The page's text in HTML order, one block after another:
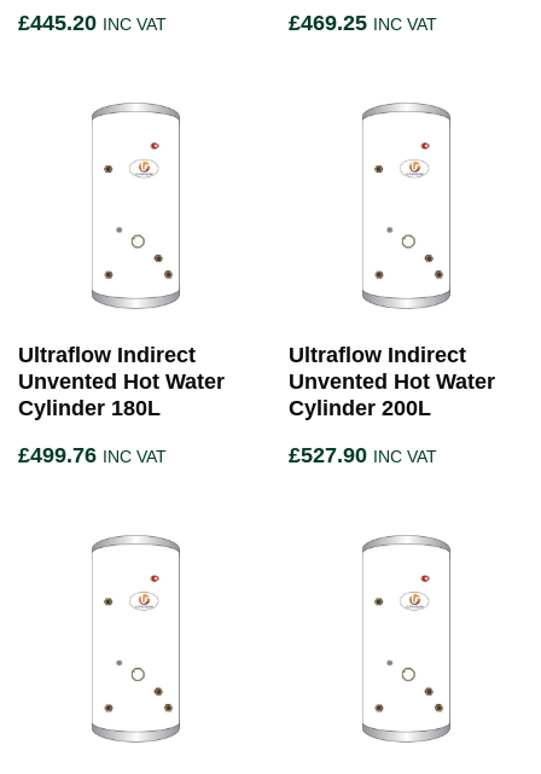
£445.20 INC VAT
£469.25 INC VAT
Ultraflow Indirect
Unvented Hot Water
Cylinder 180L
£499.76 INC VAT
Ultraflow Indirect
Unvented Hot Water
Cylinder 200L
£527.90 INC VAT